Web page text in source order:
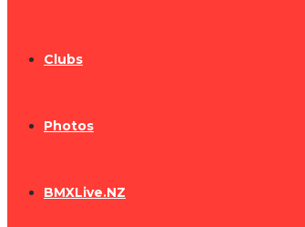
Clubs
Photos
BMXLive.NZ